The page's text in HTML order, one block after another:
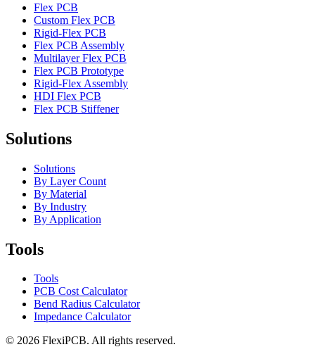
Flex PCB
Custom Flex PCB
Rigid-Flex PCB
Flex PCB Assembly
Multilayer Flex PCB
Flex PCB Prototype
Rigid-Flex Assembly
HDI Flex PCB
Flex PCB Stiffener
Solutions
Solutions
By Layer Count
By Material
By Industry
By Application
Tools
Tools
PCB Cost Calculator
Bend Radius Calculator
Impedance Calculator
© 2026 FlexiPCB. All rights reserved.